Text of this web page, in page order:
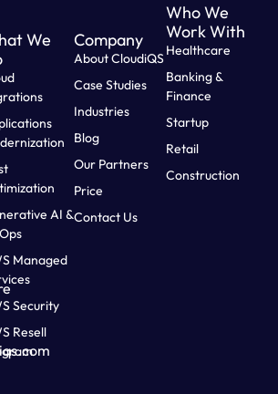
Company
About CloudiQS
Case Studies
Industries
Blog
Our Partners
Price
Contact Us
We
AI &
Managed
Security
Resell
Who We
Work With
Healthcare
Banking &
Finance
Startup
Retail
Construction